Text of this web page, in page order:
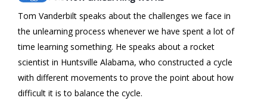
Tom Vanderbilt speaks about the challenges we face in
the unlearning process whenever we have spent a lot of
time learning something. He speaks about a rocket
scientist in Huntsville Alabama, who constructed a cycle
with different movements to prove the point about how
difficult it is to balance the cycle.